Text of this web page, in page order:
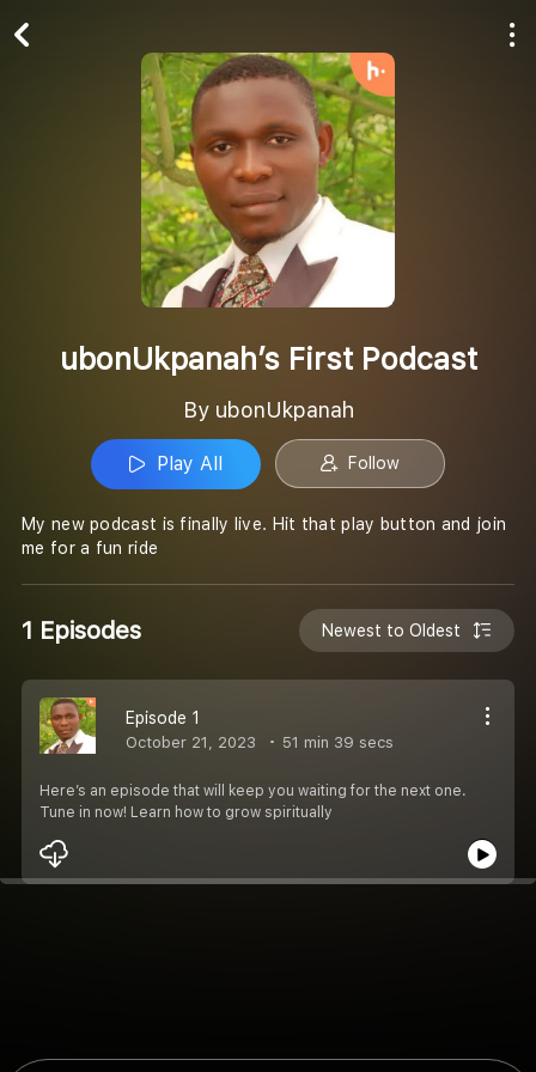
ubonUkpanah’s First Podcast
By ubonUkpanah
Play All Follow
My new podcast is finally live. Hit that play button and join
me for a fun ride
1 Episodes Newest to Oldest
Episode 1
October 21, 2023 51 min 39 secs
Here’s an episode that will keep you waiting for the next one.
Tune in now! Learn how to grow spiritually